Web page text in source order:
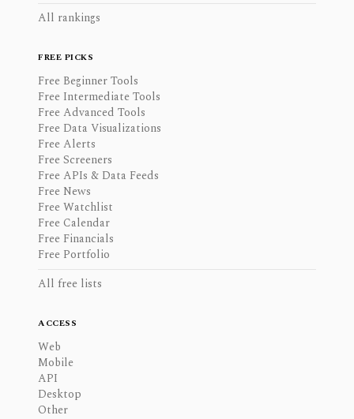
All rankings
FREE PICKS
Free Beginner Tools
Free Intermediate Tools
Free Advanced Tools
Free Data Visualizations
Free Alerts
Free Screeners
Free APIs & Data Feeds
Free News
Free Watchlist
Free Calendar
Free Financials
Free Portfolio
All free lists
ACCESS
Web
Mobile
API
Desktop
Other